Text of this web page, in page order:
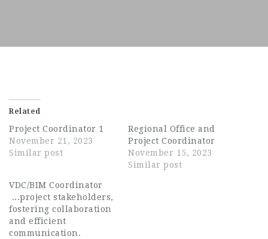
Related
Project Coordinator 1
November 21, 2023
Similar post
Regional Office and
Project Coordinator
November 15, 2023
Similar post
VDC/BIM Coordinator
...project stakeholders,
fostering collaboration
and efficient
communication.